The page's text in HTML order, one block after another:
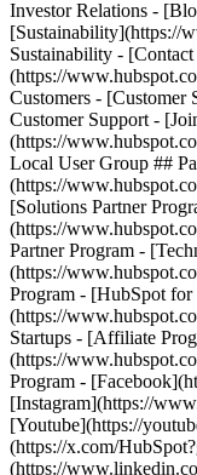
-
[Instagram](https://
[Youtube](https://
(https://x.com/
(https://